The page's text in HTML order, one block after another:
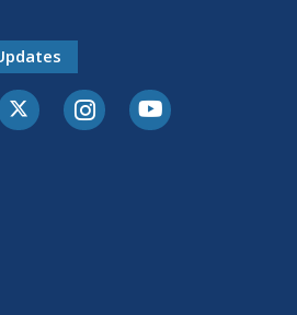
Twitter-XInstagramYoutube